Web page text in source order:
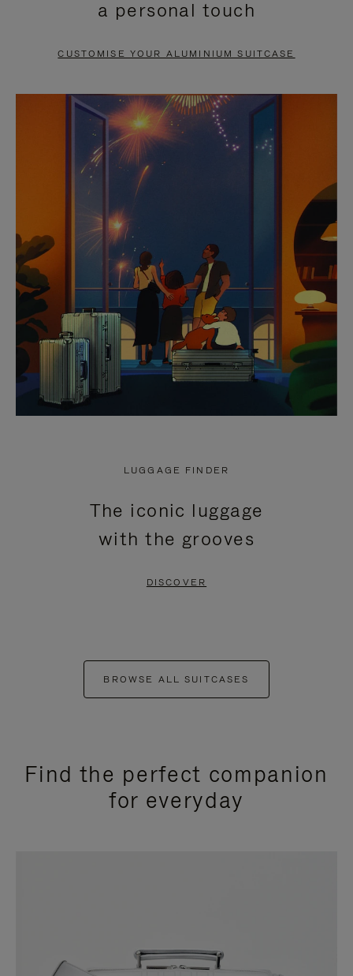
PAUSE
TO
UNMUTE
a personal touch
CUSTOMISE YOUR ALUMINIUM SUITCASE
LUGGAGE FINDER
The iconic luggage
with the grooves
DISCOVER
BROWSE ALL SUITCASES
Find the perfect companion
for everyday